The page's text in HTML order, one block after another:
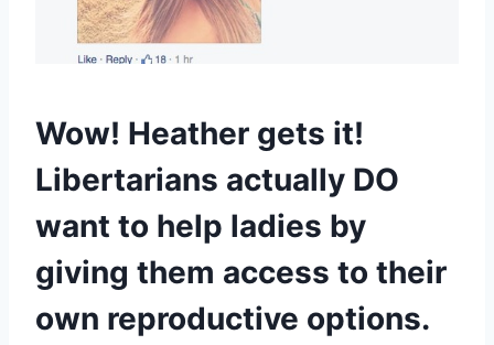
Wow! Heather gets it!
Libertarians actually DO
want to help ladies by
giving them access to their
own reproductive options.